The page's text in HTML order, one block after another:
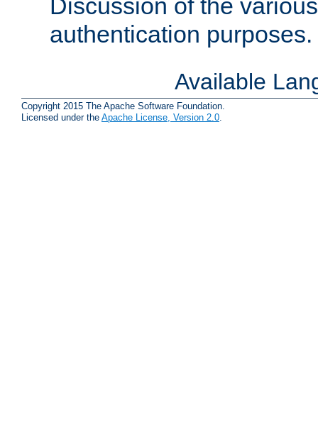
Discussion of the
authentication purposes.
Available
Copyright 2015 The Apache Software Foundation.
Licensed under the Apache License, Version 2.0